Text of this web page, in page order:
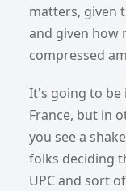
matters, given
and given how
compressed
It's going to be
France, but in
you see a
folks deciding
UPC and sort